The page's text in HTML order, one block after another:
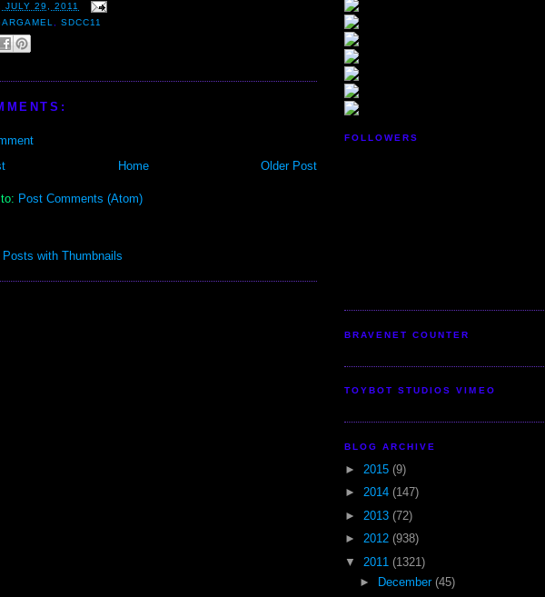
JULY 29, 2011
,SDCC11
Older Post
Home
Post Comments (Atom)
FOLLOWERS
BRAVENET COUNTER
TOYBOT STUDIOS VIMEO
BLOG ARCHIVE
► 2015 (9)
► 2014 (147)
► 2013 (72)
► 2012 (938)
▼ 2011 (1321)
►
December (45)